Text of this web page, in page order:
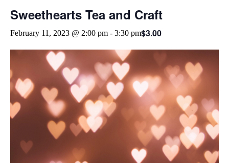
Sweethearts Tea and Craft
February 11, 2023 @ 2:00 pm - 3:30 pm$3.00